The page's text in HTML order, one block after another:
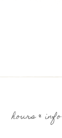
hours & info